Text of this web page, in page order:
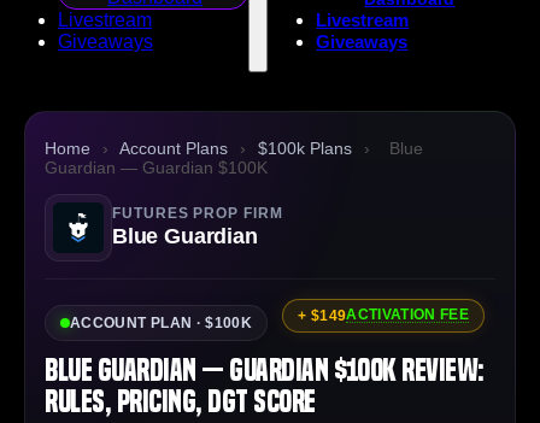
Livestream
Giveaways
Livestream
Giveaways
Home › Account Plans › $100k Plans ›
Blue
Guardian — Guardian $100K
FUTURES PROP FIRM
Blue Guardian
ACCOUNT PLAN · $100K + $149ACTIVATION FEE
Blue Guardian — Guardian $100K Review:
Rules, Pricing, DGT Score